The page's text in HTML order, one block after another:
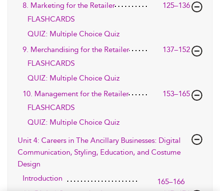
8. Marketing for the Retailer
125–136
FLASHCARDS
QUIZ: Multiple Choice Quiz
9. Merchandising for the Retailer
137–152
FLASHCARDS
QUIZ: Multiple Choice Quiz
10. Management for the Retailer
153–165
FLASHCARDS
QUIZ: Multiple Choice Quiz
Unit 4: Careers in The Ancillary Businesses: Digital
Communication, Styling, Education, and Costume
Design
Introduction
165–166